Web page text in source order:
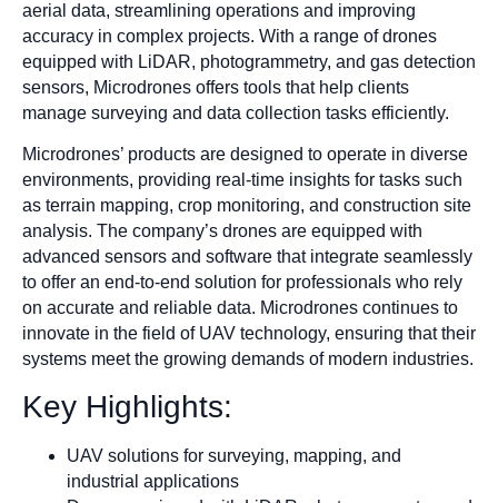
aerial data, streamlining operations and improving
accuracy in complex projects. With a range of drones
equipped with LiDAR, photogrammetry, and gas detection
sensors, Microdrones offers tools that help clients
manage surveying and data collection tasks efficiently.
Microdrones’ products are designed to operate in diverse
environments, providing real-time insights for tasks such
as terrain mapping, crop monitoring, and construction site
analysis. The company’s drones are equipped with
advanced sensors and software that integrate seamlessly
to offer an end-to-end solution for professionals who rely
on accurate and reliable data. Microdrones continues to
innovate in the field of UAV technology, ensuring that their
systems meet the growing demands of modern industries.
Key Highlights:
UAV solutions for surveying, mapping, and
industrial applications